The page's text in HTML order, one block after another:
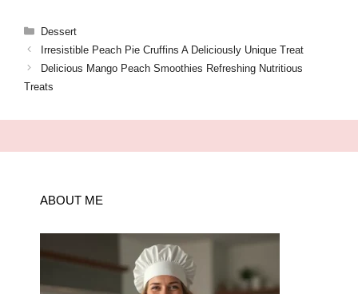
Categories
Dessert
Irresistible Peach Pie Cruffins A Deliciously Unique Treat
Delicious Mango Peach Smoothies Refreshing Nutritious
Treats
ABOUT ME